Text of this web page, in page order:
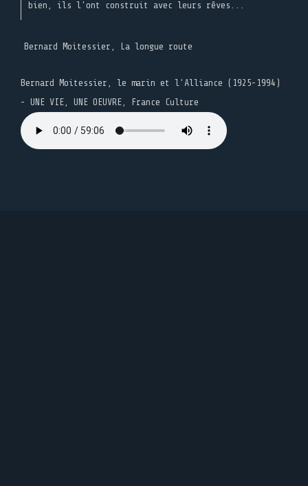
bien, ils l'ont construit avec leurs rêves...
Bernard Moitessier, La longue route
Bernard Moitessier, le marin et l’Alliance (1925-1994)
- UNE VIE, UNE OEUVRE, France Culture